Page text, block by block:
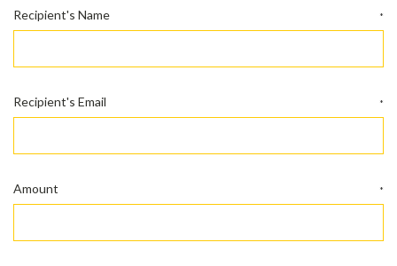
Recipient's Name *
Recipient's Email *
Amount *